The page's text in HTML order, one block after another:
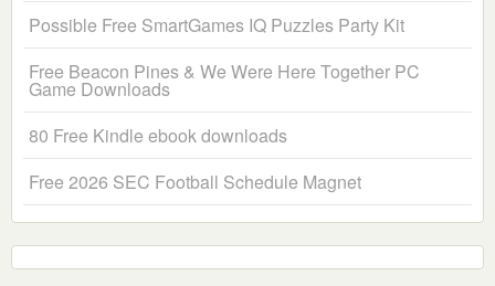
Possible Free SmartGames IQ Puzzles Party Kit
Free Beacon Pines & We Were Here Together PC
Game Downloads
80 Free Kindle ebook downloads
Free 2026 SEC Football Schedule Magnet